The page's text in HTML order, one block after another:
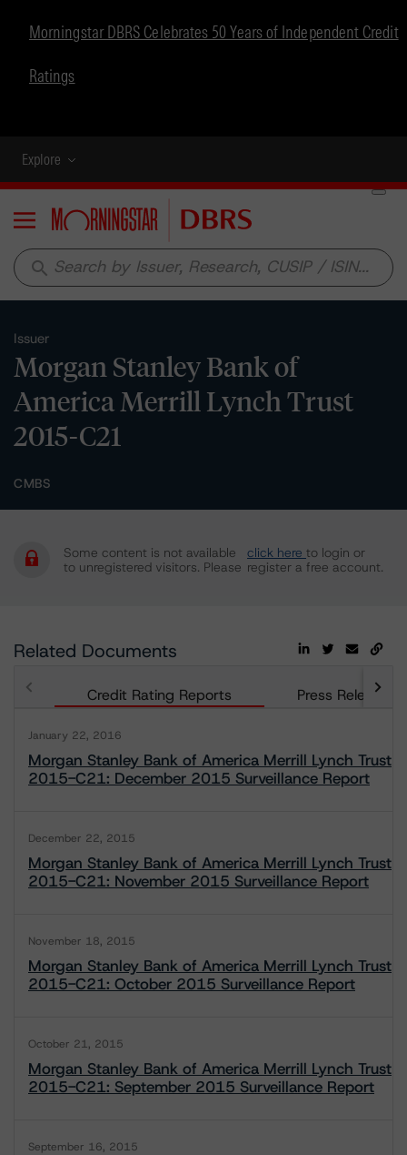
Morningstar DBRS Celebrates 50 Years of Independent Credit
Ratings
Explore
Menu
search
Issuer
Morgan Stanley Bank of
America Merrill Lynch Trust
2015-C21
CMBS
Some content is not available
to unregistered visitors. Please
click here to login or
register a free account.
Related Documents
Credit Rating Reports Press Releases
January 22, 2016
Morgan Stanley Bank of America Merrill Lynch Trust
2015-C21: December 2015 Surveillance Report
December 22, 2015
Morgan Stanley Bank of America Merrill Lynch Trust
2015-C21: November 2015 Surveillance Report
November 18, 2015
Morgan Stanley Bank of America Merrill Lynch Trust
2015-C21: October 2015 Surveillance Report
October 21, 2015
Morgan Stanley Bank of America Merrill Lynch Trust
2015-C21: September 2015 Surveillance Report
September 16, 2015